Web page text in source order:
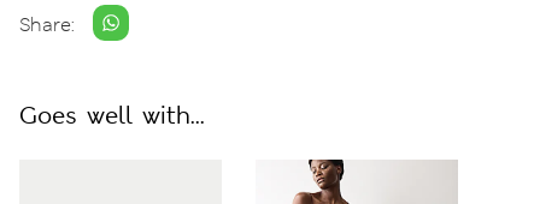
Share:
Goes well with...